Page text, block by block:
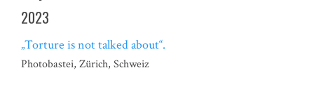
2023
„Torture is not talked about“.
Photobastei, Zürich, Schweiz